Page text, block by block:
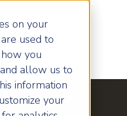
on your
used to
you
allow us to
information
your